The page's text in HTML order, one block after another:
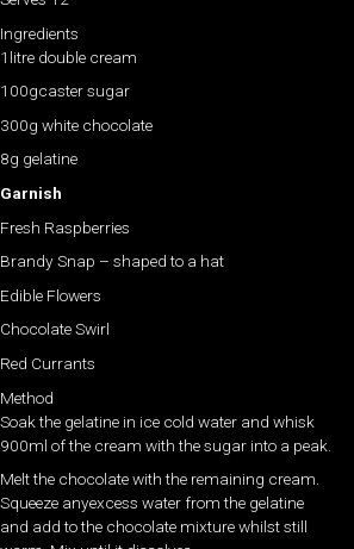
Ingredients
1litre double cream
100gcaster sugar
300g white chocolate
8g gelatine
Garnish
Fresh Raspberries
Brandy Snap – shaped to a hat
Edible Flowers
Chocolate Swirl
Red Currants
Method
Soak the gelatine in ice cold water and whisk
900ml of the cream with the sugar into a peak.
Melt the chocolate with the remaining cream.
Squeeze anyexcess water from the gelatine
and add to the chocolate mixture whilst still